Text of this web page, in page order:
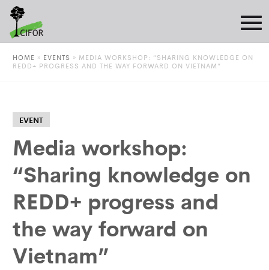
HOME » EVENTS » MEDIA WORKSHOP: “SHARING KNOWLEDGE ON
REDD+ PROGRESS AND THE WAY FORWARD ON VIETNAM”
EVENT
Media workshop:
“Sharing knowledge on
REDD+ progress and
the way forward on
Vietnam”